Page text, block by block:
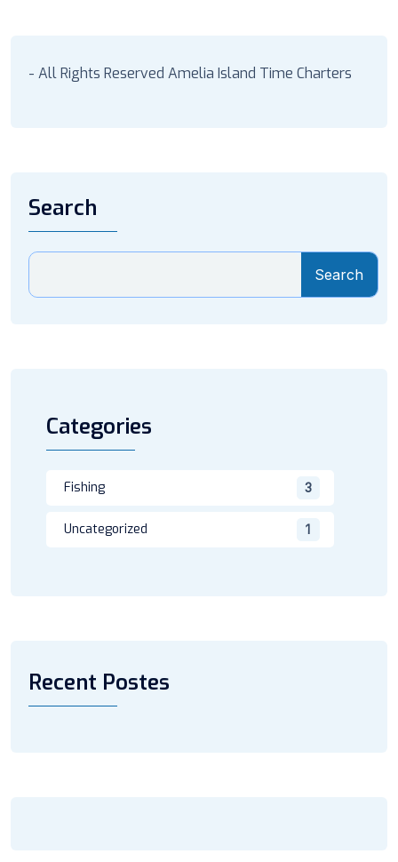
- All Rights Reserved Amelia Island Time Charters
Search
Search
Categories
Fishing 3
Uncategorized 1
Recent Postes